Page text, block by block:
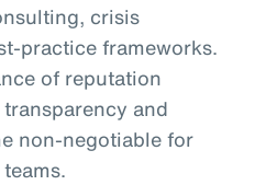
crisis
practice frameworks.
of reputation
and
non-negotiable for